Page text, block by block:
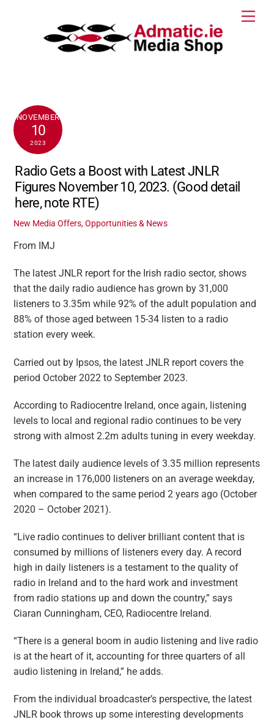
NOVEMBER
10
2023
Radio Gets a Boost with Latest JNLR
Figures November 10, 2023. (Good detail
here, note RTE)
New Media Offers, Opportunities & News
From IMJ
The latest JNLR report for the Irish radio sector, shows
that the daily radio audience has grown by 31,000
listeners to 3.35m while 92% of the adult population and
88% of those aged between 15-34 listen to a radio
station every week.
Carried out by Ipsos, the latest JNLR report covers the
period October 2022 to September 2023.
According to Radiocentre Ireland, once again, listening
levels to local and regional radio continues to be very
strong with almost 2.2m adults tuning in every weekday.
The latest daily audience levels of 3.35 million represents
an increase in 176,000 listeners on an average weekday,
when compared to the same period 2 years ago (October
2020 – October 2021).
“Live radio continues to deliver brilliant content that is
consumed by millions of listeners every day. A record
high in daily listeners is a testament to the quality of
radio in Ireland and to the hard work and investment
from radio stations up and down the country,” says
Ciaran Cunningham, CEO, Radiocentre Ireland.
“There is a general boom in audio listening and live radio
is at the heart of it, accounting for three quarters of all
audio listening in Ireland,” he adds.
From the individual broadcaster’s perspective, the latest
JNLR book throws up some interesting developments